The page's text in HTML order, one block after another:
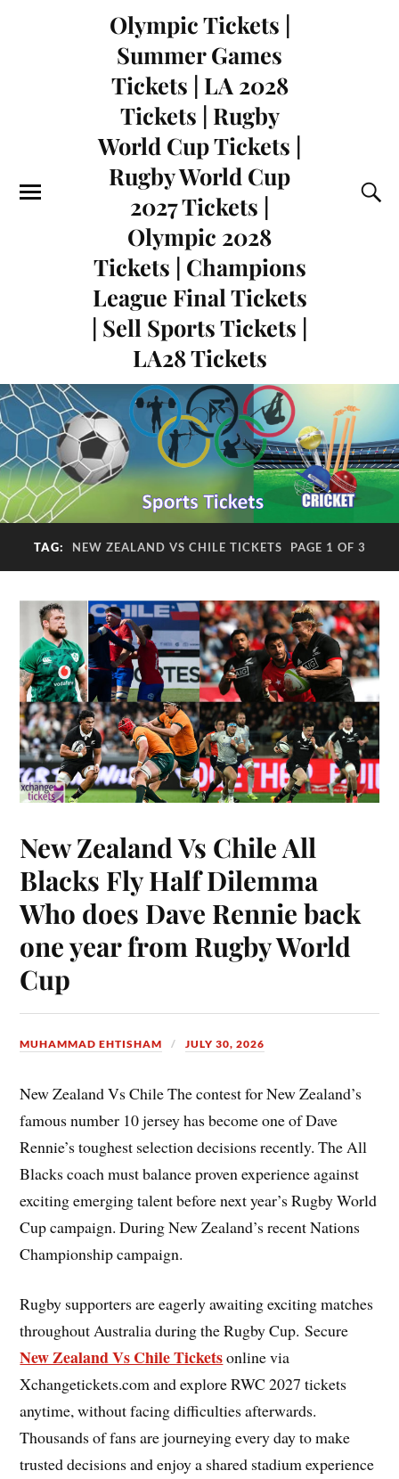
Olympic Tickets |
Summer Games
Tickets | LA 2028
Tickets | Rugby
World Cup Tickets |
Rugby World Cup
2027 Tickets |
Olympic 2028
Tickets | Champions
League Final Tickets
| Sell Sports Tickets |
LA28 Tickets
TAG: NEW ZEALAND VS CHILE TICKETS PAGE 1 OF 3
New Zealand Vs Chile All
Blacks Fly Half Dilemma
Who does Dave Rennie back
one year from Rugby World
Cup
MUHAMMAD EHTISHAM JULY 30, 2026
New Zealand Vs Chile The contest for New Zealand’s
famous number 10 jersey has become one of Dave
Rennie’s toughest selection decisions recently. The All
Blacks coach must balance proven experience against
exciting emerging talent before next year’s Rugby World
Cup campaign. During New Zealand’s recent Nations
Championship campaign.
Rugby supporters are eagerly awaiting exciting matches
throughout Australia during the Rugby Cup. Secure
New Zealand Vs Chile Ticketsonline via
Xchangetickets.com and explore RWC 2027 tickets
anytime, without facing difficulties afterwards.
Thousands of fans are journeying every day to make
trusted decisions and enjoy a shared stadium experience